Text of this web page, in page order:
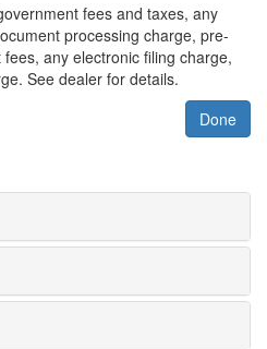
fees and taxes, any
processing charge, pre-
any electronic filing charge,
See dealer for details.
Done